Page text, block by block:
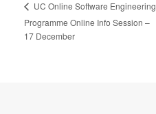
UC Online Software Engineering
Programme Online Info Session –
17 December